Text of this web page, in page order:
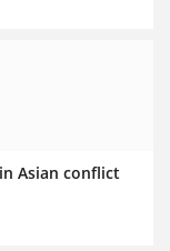
Asian conflict